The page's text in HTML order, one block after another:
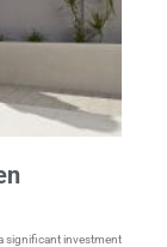
significant investment